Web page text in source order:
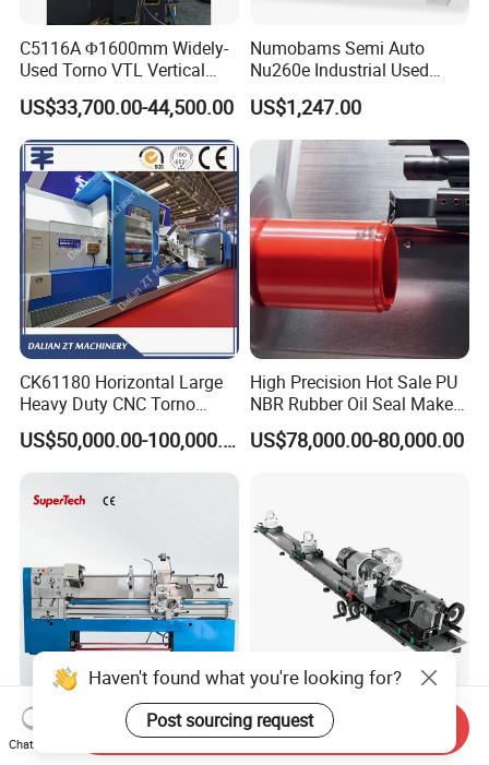
C5116A Φ1600mm Widely-
Used Torno VTL Vertical
Turning Lathe Machine with
Single Column
US$33,700.00-44,500.00
Numobams Semi Auto
Nu260e Industrial Used
Metal Lathe Machine for
Workshop Use
US$1,247.00
CK61180 Horizontal Large
Heavy Duty CNC Torno
Lathe Machine 18T 40T
Loading
US$50,000.00-100,000.00
High Precision Hot Sale PU
NBR Rubber Oil Seal Maker
Solution CNC Turning Lathe
Seal Making Machine with
US$78,000.00-80,000.00
CD6260d CD6266D 1000
mm Series Precision
Manual Horizontal Parallel
Fs-7075c Billiard Pool Cue
Repairing & Snooker Pool
Cue Repair Lathe Machine
Haven't found what you're looking for?
Post sourcing request
Chat Now
Send Inquiry